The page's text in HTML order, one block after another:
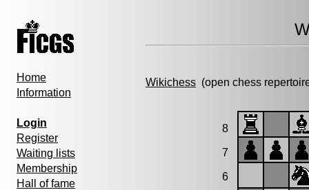
Home
Information
Login
Register
Waiting lists
Membership
Hall of fame
Wikichess (open chess
8
7
6